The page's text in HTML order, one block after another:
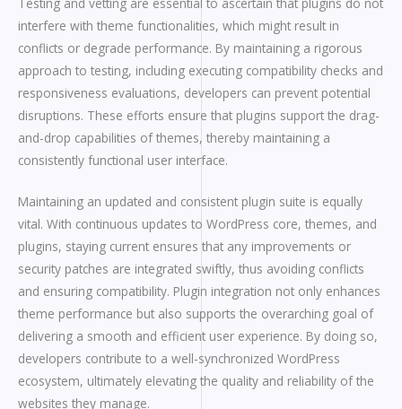
interfere with theme functionalities, which might result in
conflicts or degrade performance. By maintaining a rigorous
approach to testing, including executing compatibility checks and
responsiveness evaluations, developers can prevent potential
disruptions. These efforts ensure that plugins support the drag-
and-drop capabilities of themes, thereby maintaining a
consistently functional user interface.
Maintaining an updated and consistent plugin suite is equally
vital. With continuous updates to WordPress core, themes, and
plugins, staying current ensures that any improvements or
security patches are integrated swiftly, thus avoiding conflicts
and ensuring compatibility. Plugin integration not only enhances
theme performance but also supports the overarching goal of
delivering a smooth and efficient user experience. By doing so,
developers contribute to a well-synchronized WordPress
ecosystem, ultimately elevating the quality and reliability of the
websites they manage.